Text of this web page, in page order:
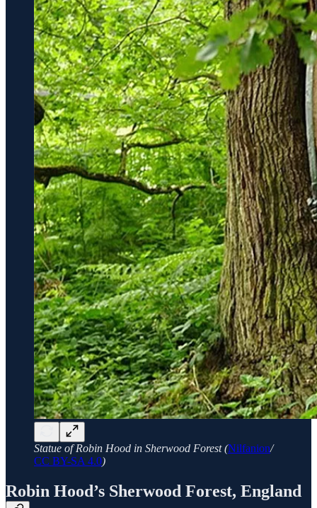
Statue of Robin Hood in Sherwood Forest (Nilfanion/
CC BY-SA 4.0)
Robin Hood’s Sherwood Forest, England